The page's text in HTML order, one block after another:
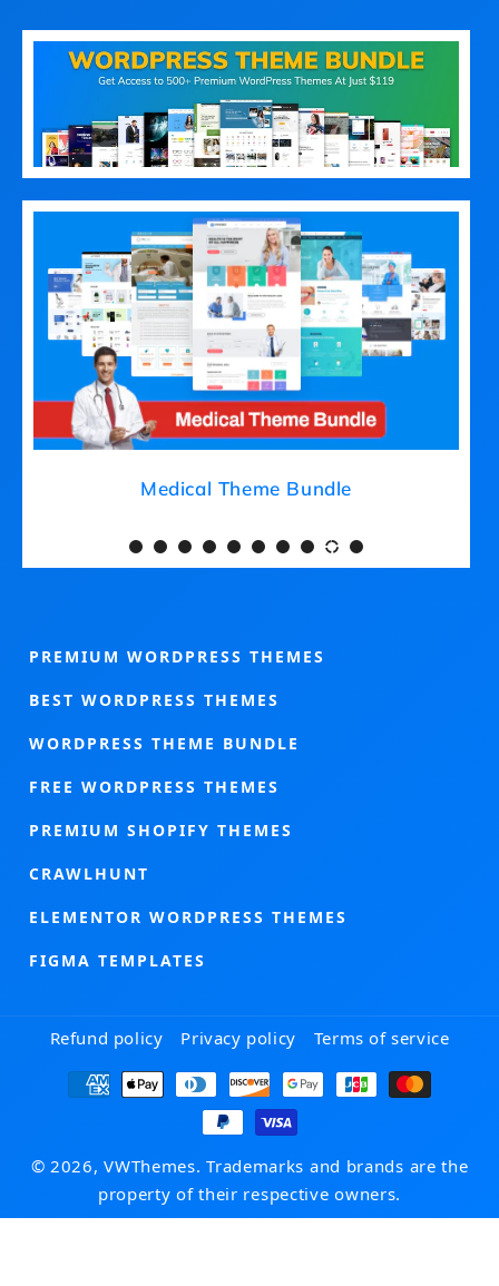
Medical Theme Bundle
PREMIUM WORDPRESS THEMES
BEST WORDPRESS THEMES
WORDPRESS THEME BUNDLE
FREE WORDPRESS THEMES
PREMIUM SHOPIFY THEMES
CRAWLHUNT
ELEMENTOR WORDPRESS THEMES
FIGMA TEMPLATES
Refund policy Privacy policy Terms of service
Payment
methods
© 2026, VWThemes. Trademarks and brands are the
property of their respective owners.